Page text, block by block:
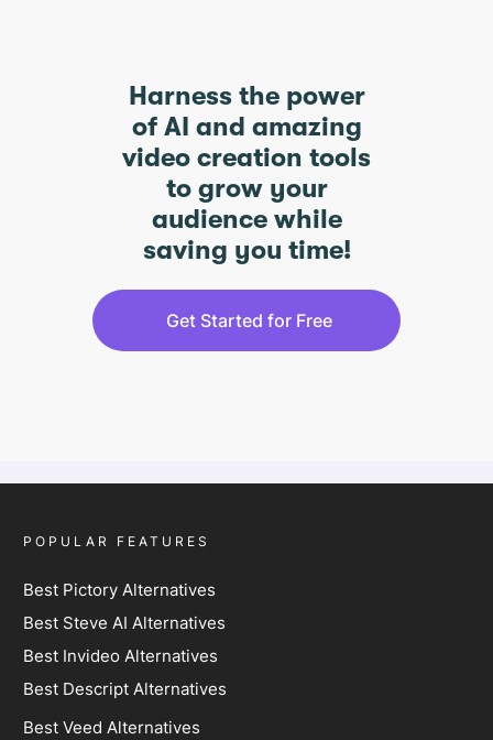
Harness the power
of AI and amazing
video creation tools
to grow your
audience while
saving you time!
Get Started for Free
POPULAR FEATURES
Best Pictory Alternatives
Best Steve AI Alternatives
Best Invideo Alternatives
Best Descript Alternatives
Best Veed Alternatives